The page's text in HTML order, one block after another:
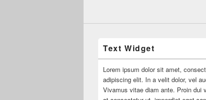
Text Widget
Lorem ipsum dolor sit amet,
adipiscing elit. In a velit dolor, vel
Vivamus vitae diam ante. Proin dui